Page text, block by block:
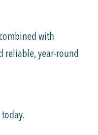
with
reliable, year-round
today.